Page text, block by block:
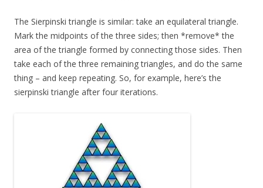
The Sierpinski triangle is similar: take an equilateral triangle.
Mark the midpoints of the three sides; then *remove* the
area of the triangle formed by connecting those sides. Then
take each of the three remaining triangles, and do the same
thing – and keep repeating. So, for example, here’s the
sierpinski triangle after four iterations.